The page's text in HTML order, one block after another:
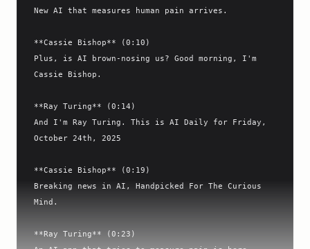
New AI that measures human pain arrives.
**Cassie Bishop** (0:10)
Plus, is AI brown-nosing us? Good morning, I'm
Cassie Bishop.
**Ray Turing** (0:14)
And I'm Ray Turing. This is AI Daily for Friday,
October 24th, 2025
**Cassie Bishop** (0:19)
Breaking news in AI, Handpicked For The Curious
Mind.
**Ray Turing** (0:23)